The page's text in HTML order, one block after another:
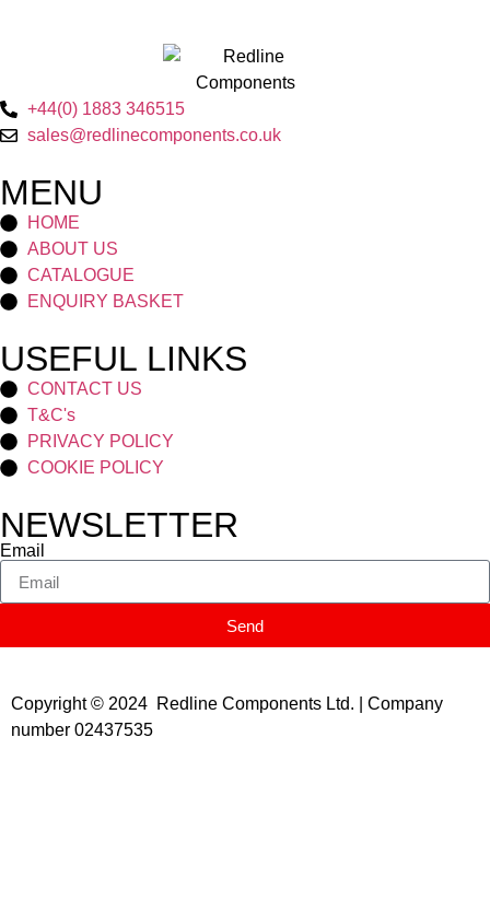
+44(0) 1883 346515
sales@redlinecomponents.co.uk
MENU
HOME
ABOUT US
CATALOGUE
ENQUIRY BASKET
USEFUL LINKS
CONTACT US
T&C's
PRIVACY POLICY
COOKIE POLICY
NEWSLETTER
Email
Send
Copyright © 2024 Redline Components Ltd. | Company
number 02437535